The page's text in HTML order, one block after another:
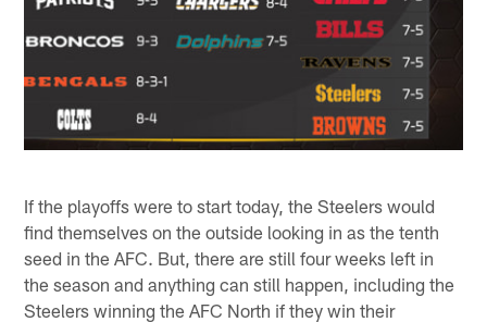
If the playoffs were to start today, the Steelers would
find themselves on the outside looking in as the tenth
seed in the AFC. But, there are still four weeks left in
the season and anything can still happen, including the
Steelers winning the AFC North if they win their